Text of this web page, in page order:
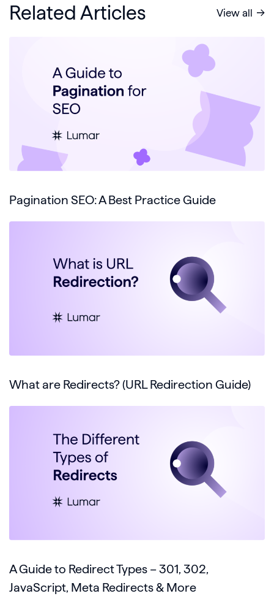
Related Articles View all
Pagination SEO: A Best Practice Guide
What are Redirects? (URL Redirection Guide)
A Guide to Redirect Types – 301, 302,
JavaScript, Meta Redirects & More